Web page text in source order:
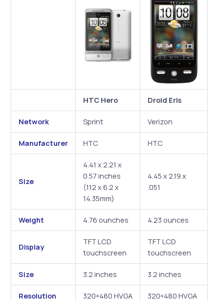
HTC Hero Droid Eris
Network Sprint Verizon
Manufacturer HTC HTC
Size
4.41 x 2.21 x
0.57 inches
(112 x 6.2 x
14.35mm)
4.45 x 2.19 x
.051
Weight 4.76 ounches 4.23 ounces
Display
TFT LCD
touchscreen
TFT LCD
touchscreen
Size 3.2 inches 3.2 inches
Resolution 320×480 HVGA 320×480 HVGA